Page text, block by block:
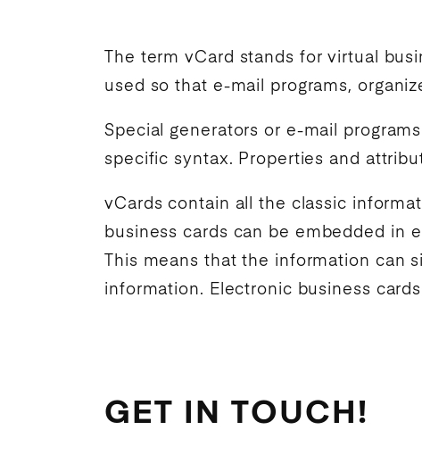
The term vCard stands for virtual
used so that e-mail programs,
Special generators or e-mail
specific syntax. Properties and
vCards contain all the classic
business cards can be embedded in
This means that the information can
information. Electronic business
GET IN TOUCH!